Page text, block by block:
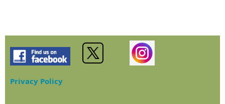
Privacy Policy